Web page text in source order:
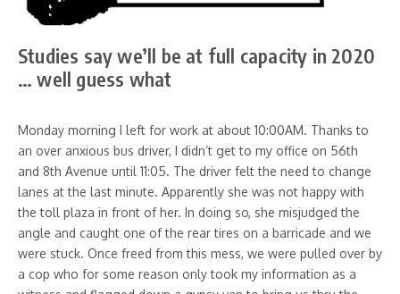
Studies say we’ll be at full capacity in 2020
… well guess what
Monday morning I left for work at about 10:00AM. Thanks to
an over anxious bus driver, I didn’t get to my office on 56th
and 8th Avenue until 11:05. The driver felt the need to change
lanes at the last minute. Apparently she was not happy with
the toll plaza in front of her. In doing so, she misjudged the
angle and caught one of the rear tires on a barricade and we
were stuck. Once freed from this mess, we were pulled over by
a cop who for some reason only took my information as a